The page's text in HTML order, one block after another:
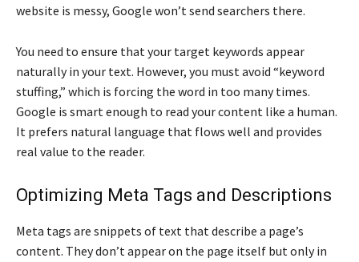
website is messy, Google won’t send searchers there.
You need to ensure that your target keywords appear
naturally in your text. However, you must avoid “keyword
stuffing,” which is forcing the word in too many times.
Google is smart enough to read your content like a human.
It prefers natural language that flows well and provides
real value to the reader.
Optimizing Meta Tags and Descriptions
Meta tags are snippets of text that describe a page’s
content. They don’t appear on the page itself but only in